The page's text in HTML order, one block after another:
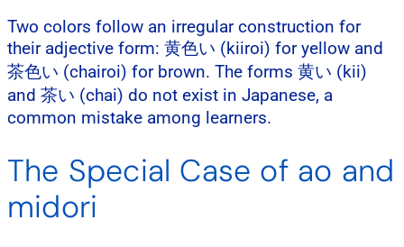
Two colors follow an irregular construction for
their adjective form: 黄色い (kiiroi) for yellow and
茶色い (chairoi) for brown. The forms 黄い (kii)
and 茶い (chai) do not exist in Japanese, a
common mistake among learners.
The Special Case of ao and
midori